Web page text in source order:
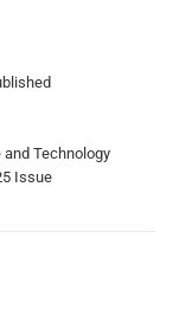
Technology
Issue